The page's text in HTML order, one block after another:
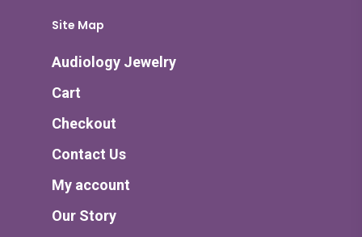
Site Map
Audiology Jewelry
Cart
Checkout
Contact Us
My account
Our Story